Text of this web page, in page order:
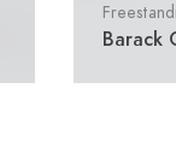
Barack